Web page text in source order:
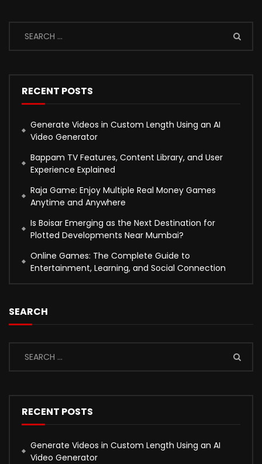
RECENT POSTS
Generate Videos in Custom Length Using an AI
Video Generator
Bappam TV Features, Content Library, and User
Experience Explained
Raja Game: Enjoy Multiple Real Money Games
Anytime and Anywhere
Is Boisar Emerging as the Next Destination for
Plotted Developments Near Mumbai?
Online Games: The Complete Guide to
Entertainment, Learning, and Social Connection
SEARCH
RECENT POSTS
Generate Videos in Custom Length Using an AI
Video Generator